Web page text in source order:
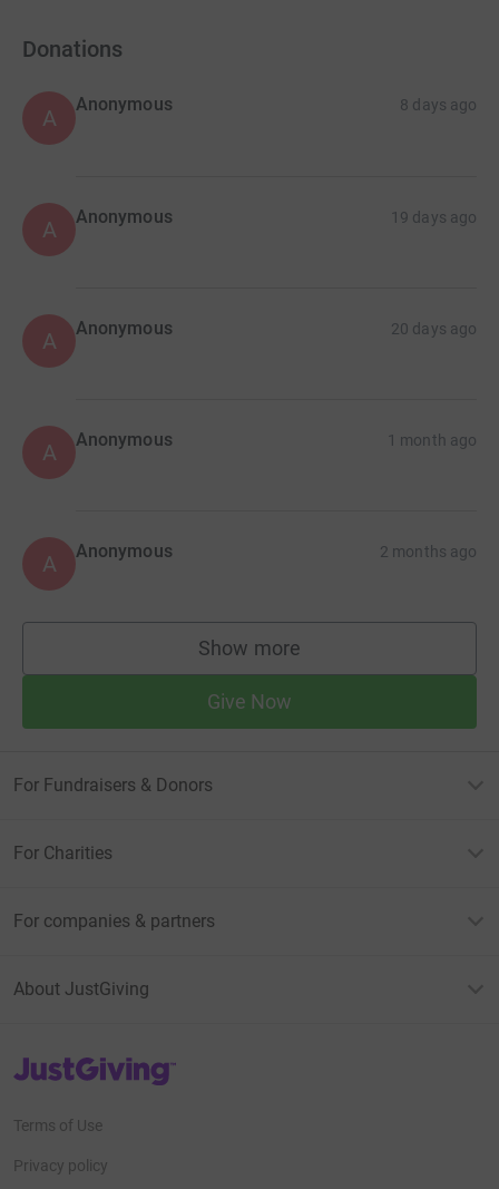
Donations
A
Anonymous 8 days ago
A Anonymous 19 days ago
A Anonymous 20 days ago
A Anonymous 1 month ago
A Anonymous 2 months ago
Show more
supporters
Give Now
For Fundraisers & Donors
For Charities
For companies & partners
About JustGiving
JustGiving’s homepage
Terms of Use
Privacy policy